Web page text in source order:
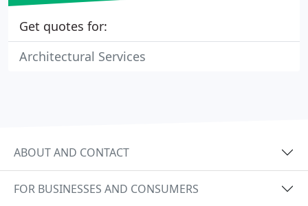
Get quotes for:
Architectural Services
ABOUT AND CONTACT
FOR BUSINESSES AND CONSUMERS